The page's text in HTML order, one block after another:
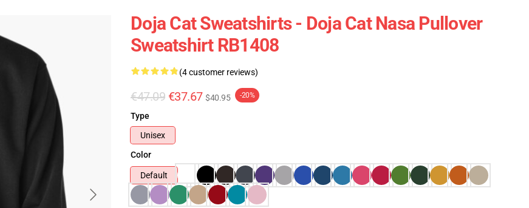
Doja Cat Sweatshirts - Doja Cat Nasa Pullover
Sweatshirt RB1408
(4 customer reviews)
€47.09 €37.67 $40.95 -20%
Type
Unisex
Color
Default